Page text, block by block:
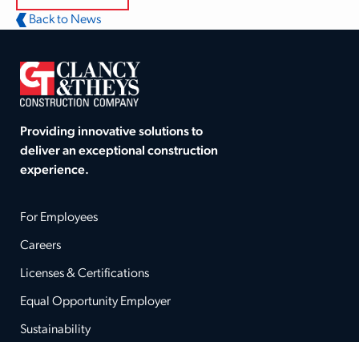
Back to News
Providing innovative solutions to
deliver an exceptional construction
experience.
For Employees
Careers
Licenses & Certifications
Equal Opportunity Employer
Sustainability